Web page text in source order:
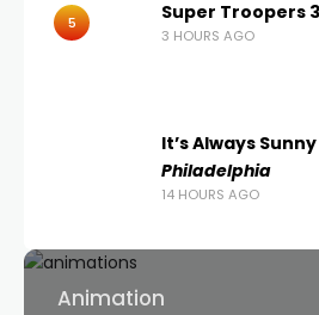
5 Super Troopers 3
3 HOURS AGO
It’s Always
Philadelphia
14 HOURS AGO
Animation